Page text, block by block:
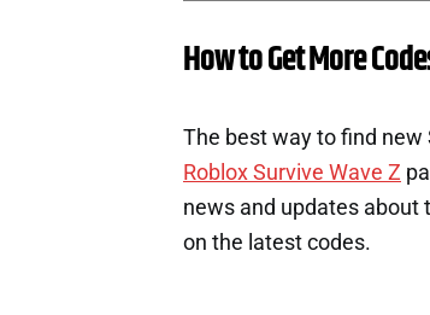
How to Get More
The best way to find new
Roblox Survive Wave Z
news and updates about
on the latest codes.